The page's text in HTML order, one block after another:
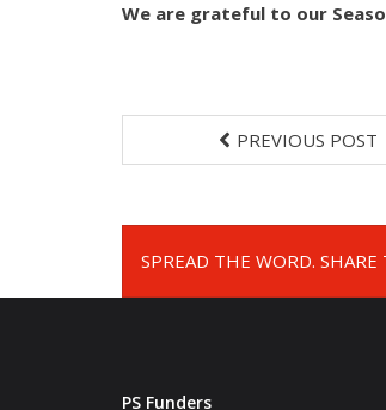
We are grateful to our
PREVIOUS POST
SPREAD THE WORD. SHARE
PS Funders